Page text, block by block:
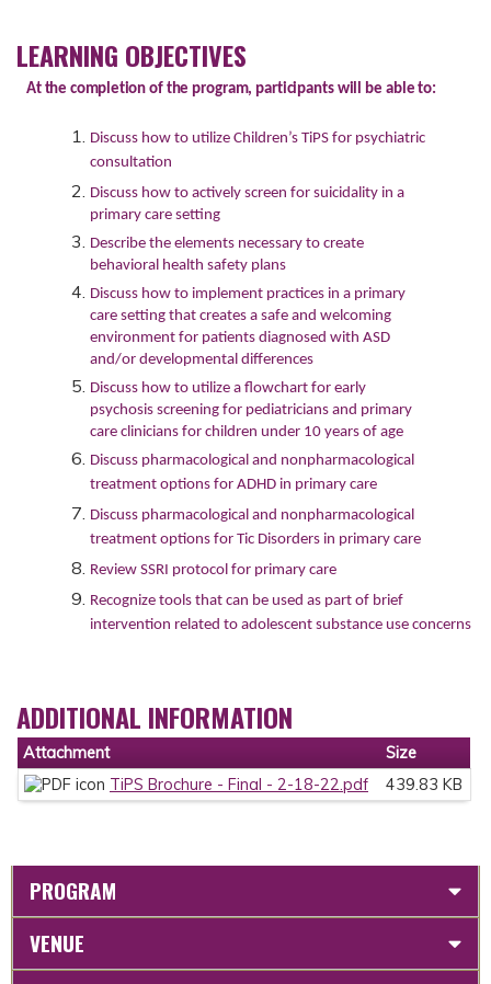
LEARNING OBJECTIVES
At the completion of the program, participants will be able to:
Discuss how to utilize Children’s TiPS for psychiatric
consultation
Discuss how to actively screen for suicidality in a
primary care setting
Describe the elements necessary to create
behavioral health safety plans
Discuss how to implement practices in a primary
care setting that creates a safe and welcoming
environment for patients diagnosed with ASD
and/or developmental differences
Discuss how to utilize a flowchart for early
psychosis screening for pediatricians and primary
care clinicians for children under 10 years of age
Discuss pharmacological and nonpharmacological
treatment options for ADHD in primary care
Discuss pharmacological and nonpharmacological
treatment options for Tic Disorders in primary care
Review SSRI protocol for primary care
Recognize tools that can be used as part of brief
intervention related to adolescent substance use concerns
ADDITIONAL INFORMATION
Attachment
Size
TiPS Brochure - Final - 2-18-22.pdf
439.83 KB
PROGRAM
VENUE